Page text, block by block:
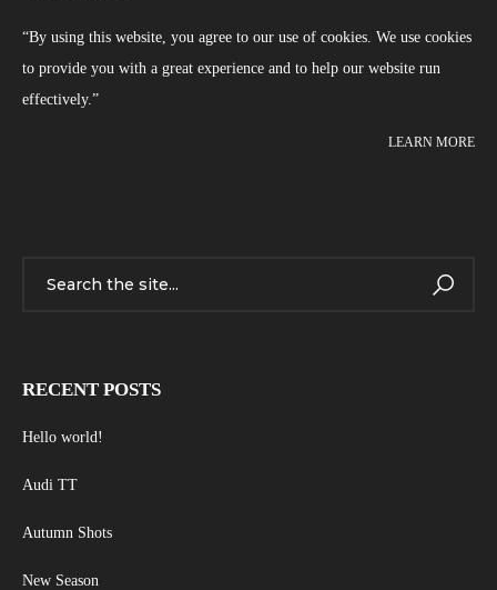
“By using this website, you agree to our use of cookies. We use cookies
to provide you with a great experience and to help our website run
effectively.”
LEARN MORE
RECENT POSTS
Hello world!
Audi TT
Autumn Shots
New Season